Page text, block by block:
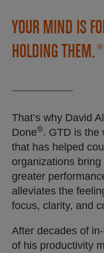
YOUR MIND IS
HOLDING THEM. ®
That’s why David
Done®. GTD is the
that has helped
organizations
greater
alleviates the
focus, clarity, and
After decades of
of his productivity